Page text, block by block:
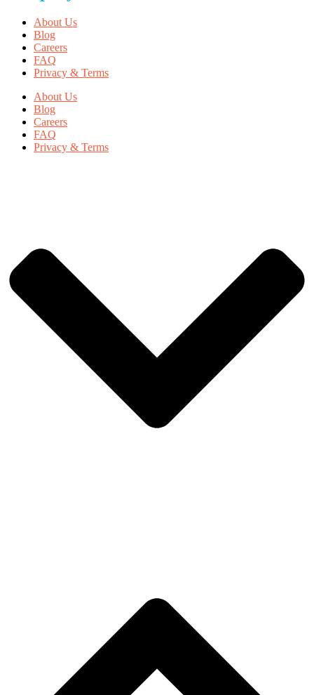
About Us
Blog
Careers
FAQ
Privacy & Terms
About Us
Blog
Careers
FAQ
Privacy & Terms